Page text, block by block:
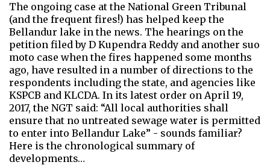
The ongoing case at the National Green Tribunal
(and the frequent fires!) has helped keep the
Bellandur lake in the news. The hearings on the
petition filed by D Kupendra Reddy and another suo
moto case when the fires happened some months
ago, have resulted in a number of directions to the
respondents including the state, and agencies like
KSPCB and KLCDA. In its latest order on April 19,
2017, the NGT said: “All local authorities shall
ensure that no untreated sewage water is permitted
to enter into Bellandur Lake” - sounds familiar?
Here is the chronological summary of
developments…